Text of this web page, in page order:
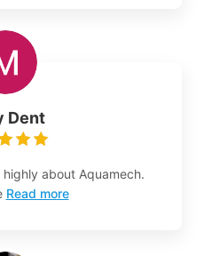
Dent
about Aquamech.
Read more